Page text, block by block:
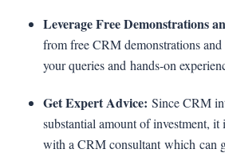
Leverage Free Demonstrations
from free CRM demonstrations
your queries and hands-on
Get Expert Advice: Since CRM
substantial amount of investment, it
with a CRM consultant which can